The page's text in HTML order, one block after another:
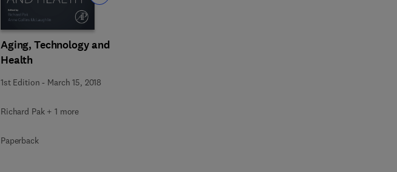
Aging, Technology and
Health
1st Edition - March 15, 2018
Richard Pak + 1 more
Paperback